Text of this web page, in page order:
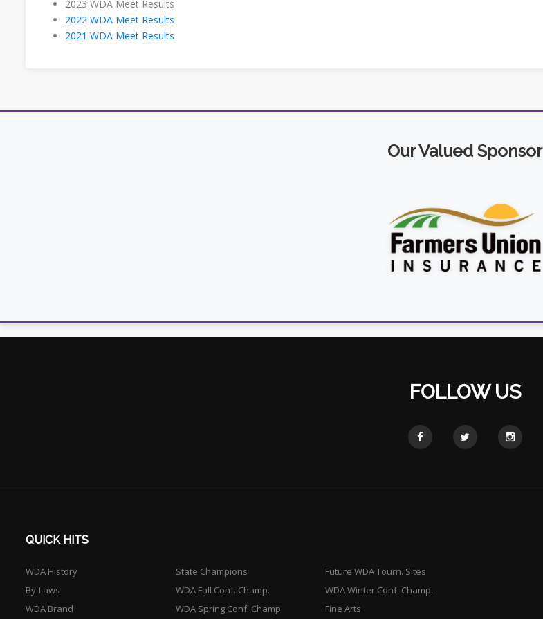
2023 WDA Meet Results
2022 WDA Meet Results
2021 WDA Meet Results
Our Valued Sponsor
FOLLOW US
QUICK HITS
WDA History
By-Laws
WDA Brand
State Champions
Future WDA Tourn. Sites
WDA Fall Conf. Champ.
WDA Winter Conf. Champ.
WDA Spring Conf. Champ.
Fine Arts